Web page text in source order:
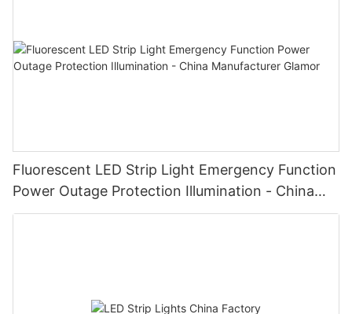
Fluorescent LED Strip Light Emergency Function
Power Outage Protection Illumination - China
Manufacturer Glamor